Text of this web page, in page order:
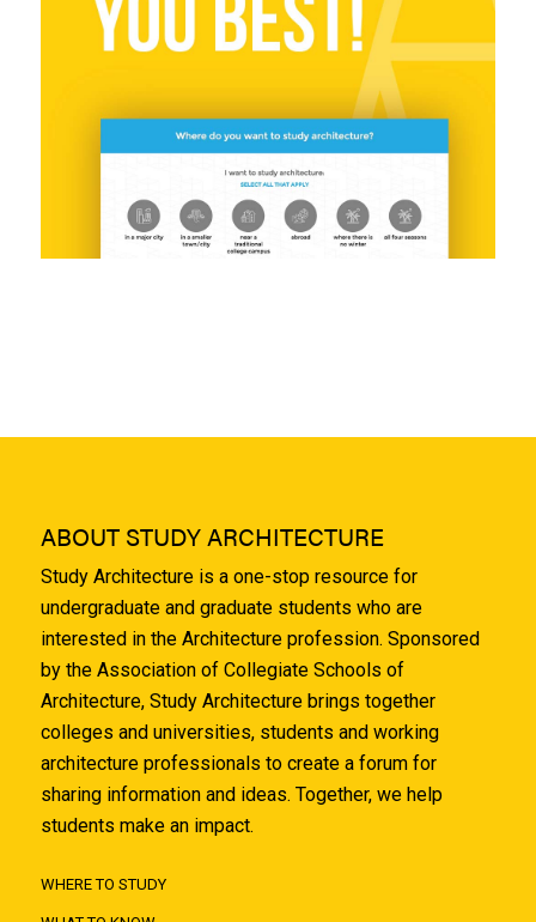
ABOUT STUDY ARCHITECTURE
Study Architecture is a one-stop resource for
undergraduate and graduate students who are
interested in the Architecture profession. Sponsored
by the Association of Collegiate Schools of
Architecture, Study Architecture brings together
colleges and universities, students and working
architecture professionals to create a forum for
sharing information and ideas. Together, we help
students make an impact.
WHERE TO STUDY